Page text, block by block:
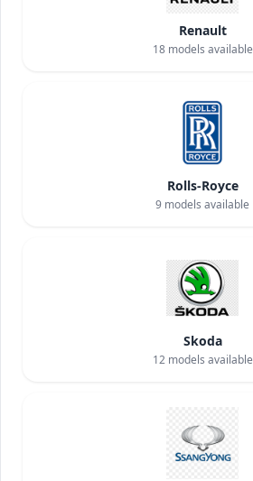
Renault
18models available
Rolls-Royce
9 models available
Skoda
12models available